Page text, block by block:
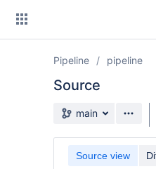
Pipeline pipeline
Source
Source branch
main
Source view